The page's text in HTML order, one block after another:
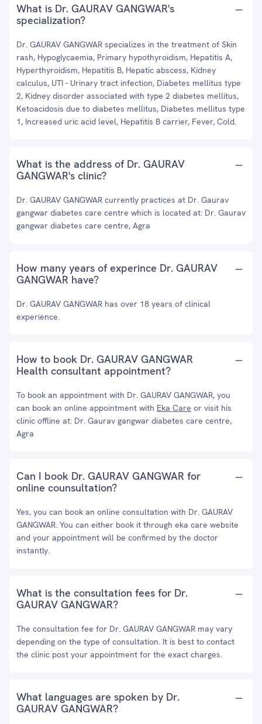
What is Dr. GAURAV GANGWAR's
specialization?
Dr. GAURAV GANGWAR specializes in the treatment of Skin
rash, Hypoglycaemia, Primary hypothyroidism, Hepatitis A,
Hyperthyroidism, Hepatitis B, Hepatic abscess, Kidney
calculus, UTI - Urinary tract infection, Diabetes mellitus type
2, Kidney disorder associated with type 2 diabetes mellitus,
Ketoacidosis due to diabetes mellitus, Diabetes mellitus type
1, Increased uric acid level, Hepatitis B carrier, Fever, Cold.
What is the address of Dr. GAURAV
GANGWAR's clinic?
Dr. GAURAV GANGWAR currently practices at Dr. Gaurav
gangwar diabetes care centre which is located at: Dr. Gaurav
gangwar diabetes care centre, Agra
How many years of experince Dr. GAURAV
GANGWAR have?
Dr. GAURAV GANGWAR has over 18 years of clinical
experience.
How to book Dr. GAURAV GANGWAR
Health consultant appointment?
To book an appointment with Dr. GAURAV GANGWAR, you
can book an online appointment with Eka Care or visit his
clinic offline at: Dr. Gaurav gangwar diabetes care centre,
Agra
Can I book Dr. GAURAV GANGWAR for
online counsultation?
Yes, you can book an online consultation with Dr. GAURAV
GANGWAR. You can either book it through eka care website
and your appointment will be confirmed by the doctor
instantly.
What is the consultation fees for Dr.
GAURAV GANGWAR?
The consultation fee for Dr. GAURAV GANGWAR may vary
depending on the type of consultation. It is best to contact
the clinic post your appointment for the exact charges.
What languages are spoken by Dr.
GAURAV GANGWAR?